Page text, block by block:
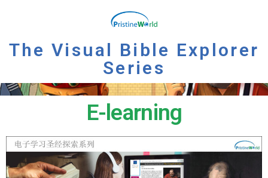
The Visual Bible Explorer
Series
E-learning